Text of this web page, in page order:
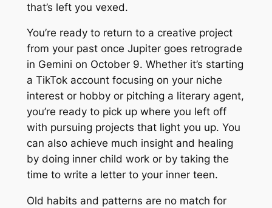
that’s left you vexed.
You’re ready to return to a creative project
from your past once Jupiter goes retrograde
in Gemini on October 9. Whether it’s starting
a TikTok account focusing on your niche
interest or hobby or pitching a literary agent,
you’re ready to pick up where you left off
with pursuing projects that light you up. You
can also achieve much insight and healing
by doing inner child work or by taking the
time to write a letter to your inner teen.
Old habits and patterns are no match for